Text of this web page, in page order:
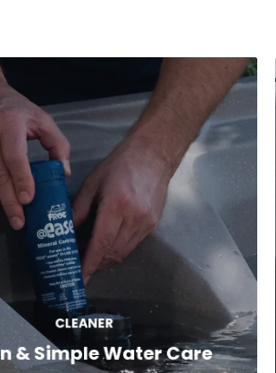
CLEANER
& Simple Water Care
spa works with the FROG®
System*, which uses easy-to-
cartridges that automatically
and minerals for cleaner,
softer water.